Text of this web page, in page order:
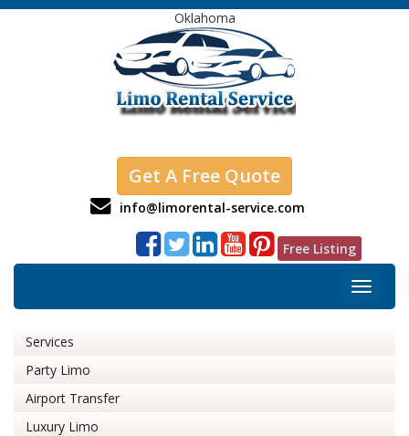
Oklahoma
Get A Free Quote
info@limorental-service.com
Free Listing
Toggle
Services
Party Limo
Airport Transfer
Luxury Limo